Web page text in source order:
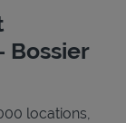
Bossier
locations,